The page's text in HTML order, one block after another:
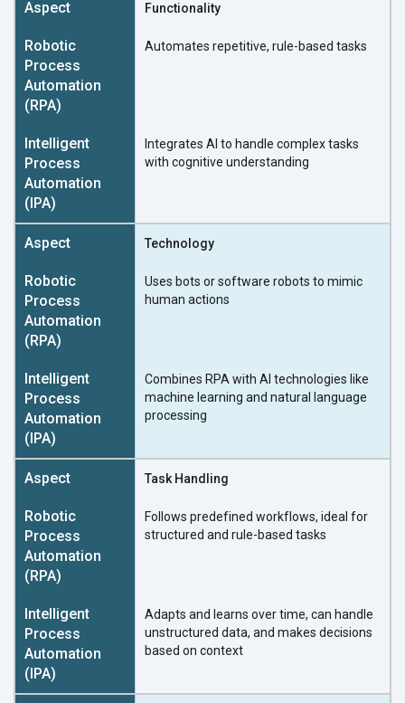
Functionality
Automates repetitive, rule-based tasks
Integrates AI to handle complex tasks
with cognitive understanding
Technology
Uses bots or software robots to mimic
human actions
Combines RPA with AI technologies like
machine learning and natural language
processing
Task Handling
Follows predefined workflows, ideal for
structured and rule-based tasks
Adapts and learns over time, can handle
unstructured data, and makes decisions
based on context